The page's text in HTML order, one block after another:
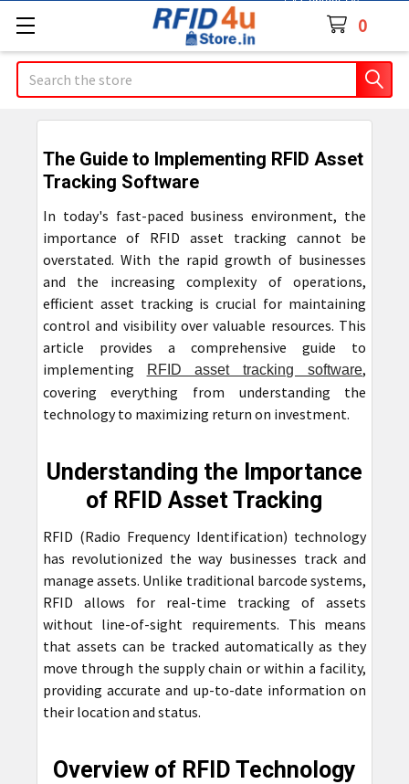
0
Search
The Guide to Implementing RFID Asset
Tracking Software
In today's fast-paced business environment, the
importance of RFID asset tracking cannot be
overstated. With the rapid growth of businesses
and the increasing complexity of operations,
efficient asset tracking is crucial for maintaining
control and visibility over valuable resources. This
article provides a comprehensive guide to
implementing
RFID asset tracking software,
covering everything from understanding the
technology to maximizing return on investment.
Understanding the Importance
of RFID Asset Tracking
RFID (Radio Frequency Identification) technology
has revolutionized the way businesses track and
manage assets. Unlike traditional barcode systems,
RFID allows for real-time tracking of assets
without line-of-sight requirements. This means
that assets can be tracked automatically as they
move through the supply chain or within a facility,
providing accurate and up-to-date information on
their location and status.
Overview of RFID Technology